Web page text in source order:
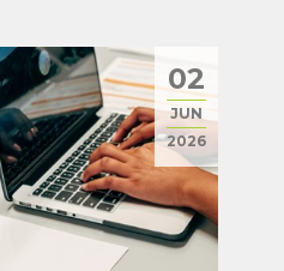
02
JUN
2026